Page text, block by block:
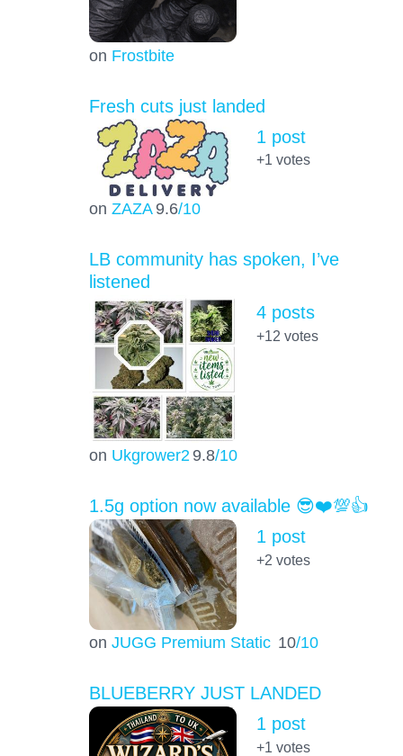
on Frostbite
Fresh cuts just landed
on ZAZA 9.6/10
1 post
+1 votes
LB community has spoken, I’ve
listened
on Ukgrower2 9.8/10
4 posts
+12 votes
1.5g option now available 😎❤️💯👍
on JUGG Premium Static 10/10
1 post
+2 votes
BLUEBERRY JUST LANDED
1 post
+1 votes